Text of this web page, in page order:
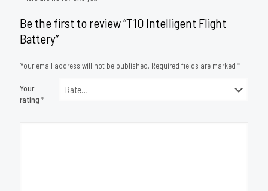
Be the first to review “T10 Intelligent Flight
Battery”
Your email address will not be published. Required fields are marked *
Your
rating *